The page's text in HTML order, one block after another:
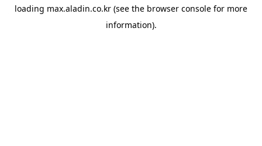
loading max.aladin.co.kr (see the browser console for more
information).